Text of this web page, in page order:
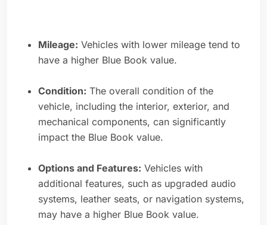
Mileage: Vehicles with lower mileage tend to
have a higher Blue Book value.
Condition: The overall condition of the
vehicle, including the interior, exterior, and
mechanical components, can significantly
impact the Blue Book value.
Options and Features: Vehicles with
additional features, such as upgraded audio
systems, leather seats, or navigation systems,
may have a higher Blue Book value.